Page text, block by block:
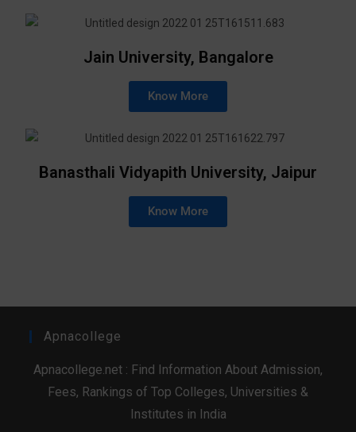
Jain University, Bangalore
Know More
Banasthali Vidyapith University, Jaipur
Know More
Apnacollege
Apnacollege.net : Find Information About Admission,
Fees, Rankings of Top Colleges, Universities &
Institutes in India